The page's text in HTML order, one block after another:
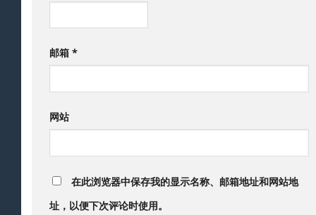
邮箱 *
网站
在此浏览器中保存我的显示名称、邮箱地址和网站地
址，以便下次评论时使用。